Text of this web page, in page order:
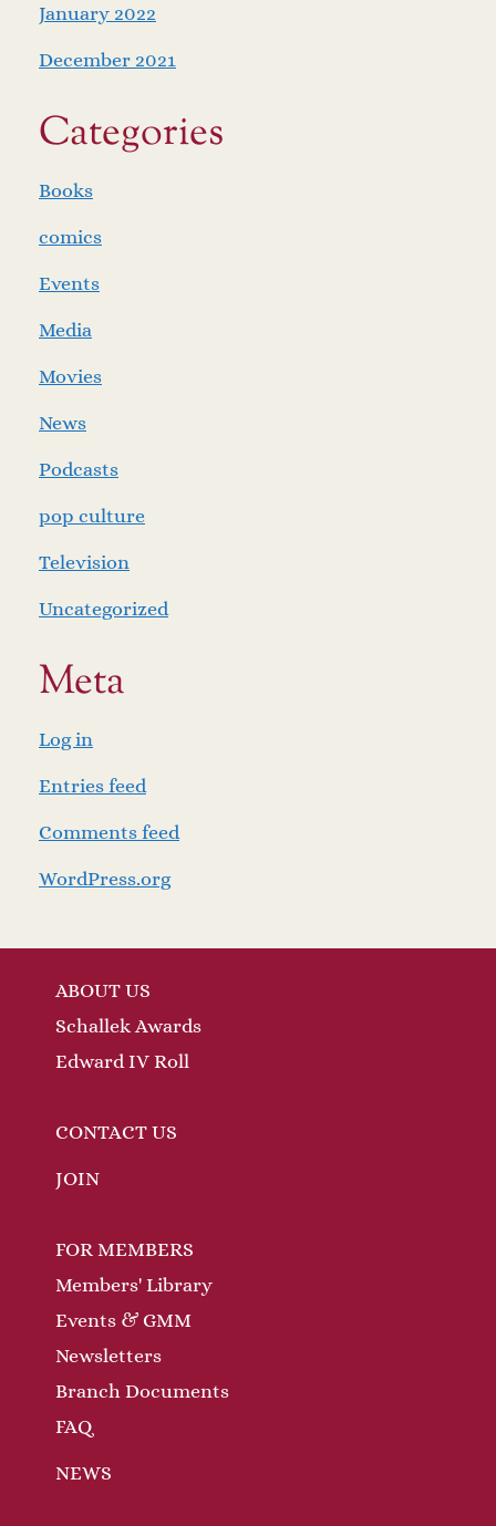
January 2022
December 2021
Categories
Books
comics
Events
Media
Movies
News
Podcasts
pop culture
Television
Uncategorized
Meta
Log in
Entries feed
Comments feed
WordPress.org
ABOUT US
Schallek Awards
Edward IV Roll
CONTACT US
JOIN
FOR MEMBERS
Members' Library
Events & GMM
Newsletters
Branch Documents
FAQ
NEWS